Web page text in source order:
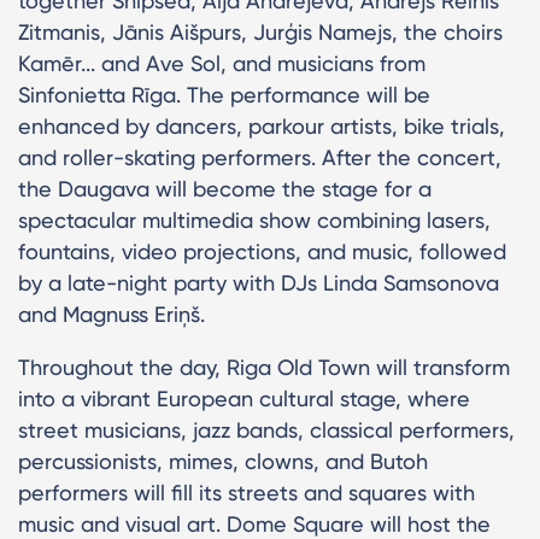
Zitmanis, Jānis Aišpurs, Jurģis Namejs, the choirs
Kamēr... and Ave Sol, and musicians from
Sinfonietta Rīga. The performance will be
enhanced by dancers, parkour artists, bike trials,
and roller-skating performers. After the concert,
the Daugava will become the stage for a
spectacular multimedia show combining lasers,
fountains, video projections, and music, followed
by a late-night party with DJs Linda Samsonova
and Magnuss Eriņš.
Throughout the day, Riga Old Town will transform
into a vibrant European cultural stage, where
street musicians, jazz bands, classical performers,
percussionists, mimes, clowns, and Butoh
performers will fill its streets and squares with
music and visual art. Dome Square will host the